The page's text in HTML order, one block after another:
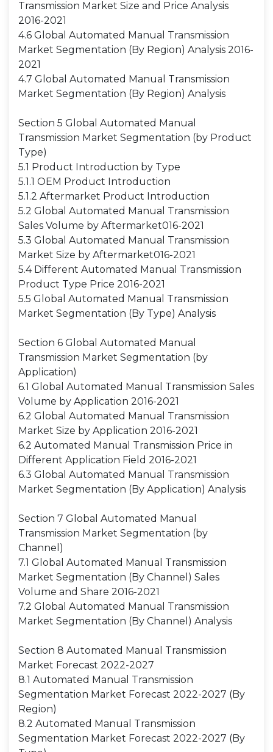
Transmission Market Size and Price Analysis
2016-2021
4.6 Global Automated Manual Transmission
Market Segmentation (By Region) Analysis 2016-
2021
4.7 Global Automated Manual Transmission
Market Segmentation (By Region) Analysis
Section 5 Global Automated Manual
Transmission Market Segmentation (by Product
Type)
5.1 Product Introduction by Type
5.1.1 OEM Product Introduction
5.1.2 Aftermarket Product Introduction
5.2 Global Automated Manual Transmission
Sales Volume by Aftermarket016-2021
5.3 Global Automated Manual Transmission
Market Size by Aftermarket016-2021
5.4 Different Automated Manual Transmission
Product Type Price 2016-2021
5.5 Global Automated Manual Transmission
Market Segmentation (By Type) Analysis
Section 6 Global Automated Manual
Transmission Market Segmentation (by
Application)
6.1 Global Automated Manual Transmission Sales
Volume by Application 2016-2021
6.2 Global Automated Manual Transmission
Market Size by Application 2016-2021
6.2 Automated Manual Transmission Price in
Different Application Field 2016-2021
6.3 Global Automated Manual Transmission
Market Segmentation (By Application) Analysis
Section 7 Global Automated Manual
Transmission Market Segmentation (by
Channel)
7.1 Global Automated Manual Transmission
Market Segmentation (By Channel) Sales
Volume and Share 2016-2021
7.2 Global Automated Manual Transmission
Market Segmentation (By Channel) Analysis
Section 8 Automated Manual Transmission
Market Forecast 2022-2027
8.1 Automated Manual Transmission
Segmentation Market Forecast 2022-2027 (By
Region)
8.2 Automated Manual Transmission
Segmentation Market Forecast 2022-2027 (By